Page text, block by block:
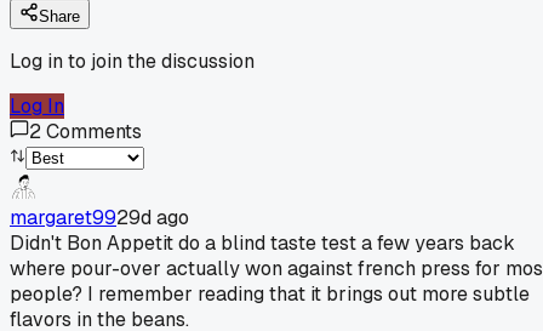
Share
Log in to join the discussion
Log In
2Comments
margaret9929d ago
Didn't Bon Appetit do a blind taste test a few years back
where pour-over actually won against french press for
people? I remember reading that it brings out more subtle
flavors in the beans.